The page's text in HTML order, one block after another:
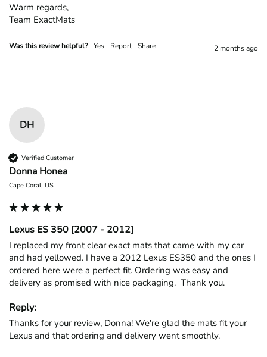
Warm regards,
Team ExactMats
Was this review helpful? Yes Report Share 2 months ago
DH
Verified Customer
Donna Honea
Cape Coral, US
Lexus ES 350 [2007 - 2012]
I replaced my front clear exact mats that came with my car
and had yellowed. I have a 2012 Lexus ES350 and the ones I
ordered here were a perfect fit. Ordering was easy and
delivery as promised with nice packaging.  Thank you.
Reply:
Thanks for your review, Donna! We're glad the mats fit your
Lexus and that ordering and delivery went smoothly.